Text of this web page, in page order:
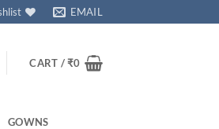
EMAIL
CART /₹0
GOWNS